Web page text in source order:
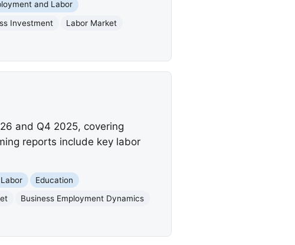
and Labor
Investment
Labor Market
and Q4 2025, covering
reports include key labor
Education
Business Employment Dynamics